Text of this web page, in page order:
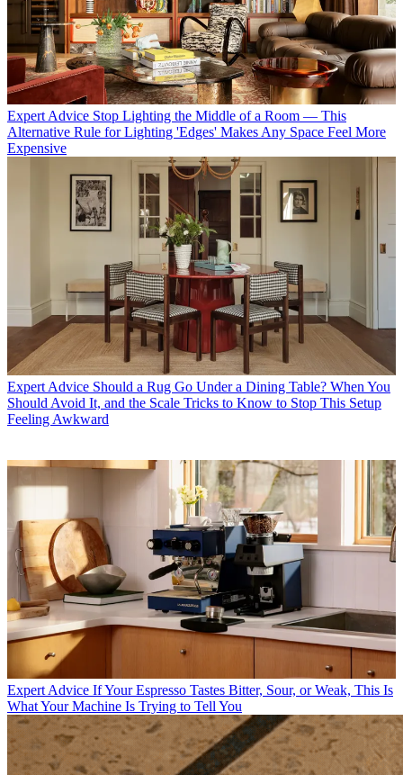
Expert Advice Stop Lighting the Middle of a Room — This
Alternative Rule for Lighting 'Edges' Makes Any Space Feel More
Expensive
Expert Advice Should a Rug Go Under a Dining Table? When You
Should Avoid It, and the Scale Tricks to Know to Stop This Setup
Feeling Awkward
Expert Advice If Your Espresso Tastes Bitter, Sour, or Weak, This Is
What Your Machine Is Trying to Tell You